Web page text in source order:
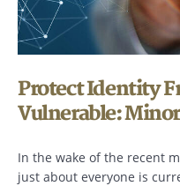
Protect Identity
Vulnerable:
In the wake of the recent
just about everyone is